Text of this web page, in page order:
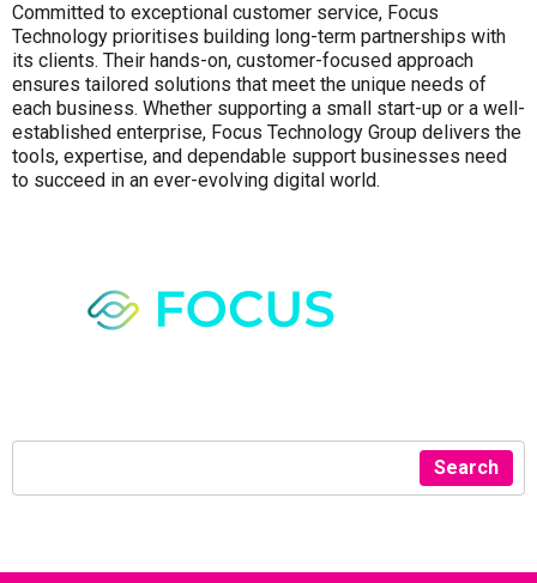
Committed to exceptional customer service, Focus
Technology prioritises building long-term partnerships with
its clients. Their hands-on, customer-focused approach
ensures tailored solutions that meet the unique needs of
each business. Whether supporting a small start-up or a well-
established enterprise, Focus Technology Group delivers the
tools, expertise, and dependable support businesses need
to succeed in an ever-evolving digital world.
Search